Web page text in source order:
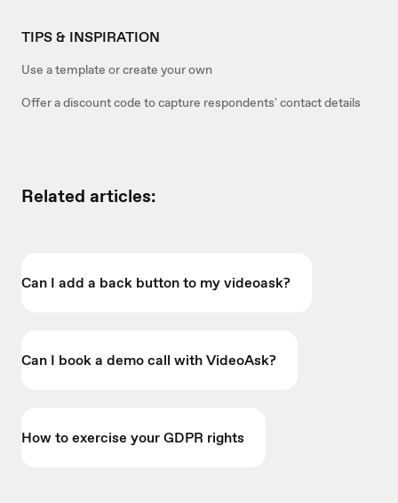
TIPS & INSPIRATION
Use a template or create your own
Offer a discount code to capture respondents' contact details
Related articles:
Can I add a back button to my videoask?
Can I book a demo call with VideoAsk?
How to exercise your GDPR rights